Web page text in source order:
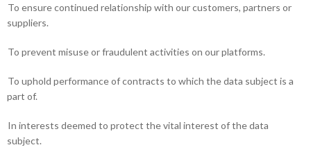
To ensure continued relationship with our customers, partners or
suppliers.
To prevent misuse or fraudulent activities on our platforms.
To uphold performance of contracts to which the data subject is a
part of.
In interests deemed to protect the vital interest of the data
subject.